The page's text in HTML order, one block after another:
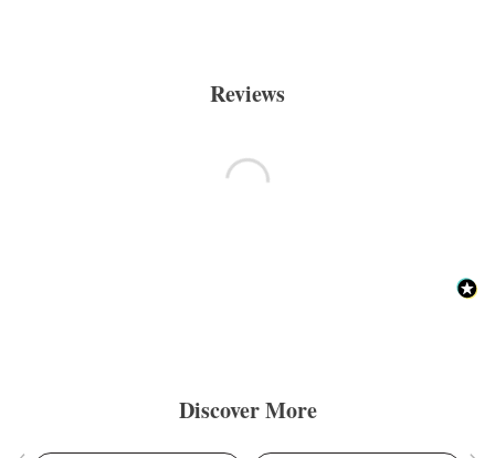
Reviews
Discover More